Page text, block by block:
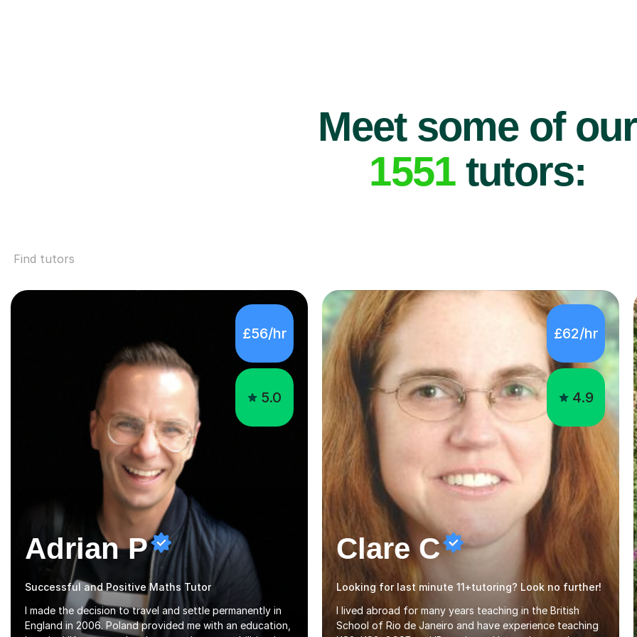
Meet some of our
1551tutors:
Find tutors
£56/hr
5.0
Adrian P
Successful and Positive Maths Tutor
I made the decision to travel and settle permanently in
England in 2006. Poland provided me with an education,
£62/hr
4.9
Clare C
Looking for last minute 11+tutoring? Look no further!
I lived abroad for many years teaching in the British
School of Rio de Janeiro and have experience teaching